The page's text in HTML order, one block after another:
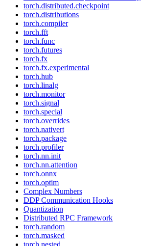
torch.distributed.checkpoint
torch.distributions
torch.compiler
torch.fft
torch.func
torch.futures
torch.fx
torch.fx.experimental
torch.hub
torch.linalg
torch.monitor
torch.signal
torch.special
torch.overrides
torch.nativert
torch.package
torch.profiler
torch.nn.init
torch.nn.attention
torch.onnx
torch.optim
Complex Numbers
DDP Communication Hooks
Quantization
Distributed RPC Framework
torch.random
torch.masked
torch.nested